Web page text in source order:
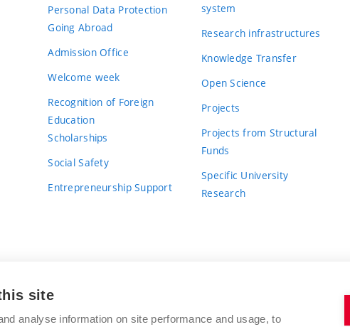
Personal Data Protection
Going Abroad
Admission Office
Welcome week
Recognition of Foreign
Education
Scholarships
Social Safety
Entrepreneurship Support
system
Research infrastructures
Knowledge Transfer
Open Science
Projects
Projects from Structural
Funds
Specific University
Research
BRNO UNIVERSITY OF TECHNOLOGY
site
analyse information on site performance and usage, to